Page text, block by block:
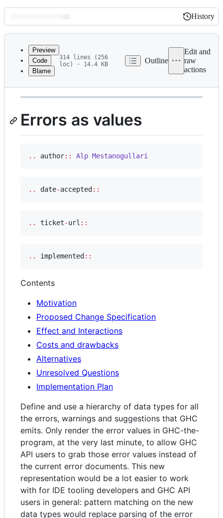
Latest
commit
History
History
metadata
controls
Preview
Code
Blame
314 lines (256
loc) · 14.4 KB
Outline
Edit and
raw
actions
This proposal is
Errors as values
.. author:: Alp Mestanogullari
.. date-accepted ::
.. ticket-url ::
.. implemented ::
Contents
Motivation
Proposed Change Specification
Effect and Interactions
Costs and drawbacks
Alternatives
Unresolved Questions
Implementation Plan
Define and use a hierarchy of data types for all
the errors, warnings and suggestions that GHC
emits. Only render the error values in GHC-the-
program, at the very last minute, to allow GHC
API users to grab those error values instead of
the current error documents. This new
representation would be a lot easier to work
with for IDE tooling developers and GHC API
users in general: pattern matching on the new
data types would replace parsing of the error